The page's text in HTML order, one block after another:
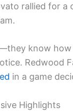
rallied for
know
Redwood
in a game
Highlights